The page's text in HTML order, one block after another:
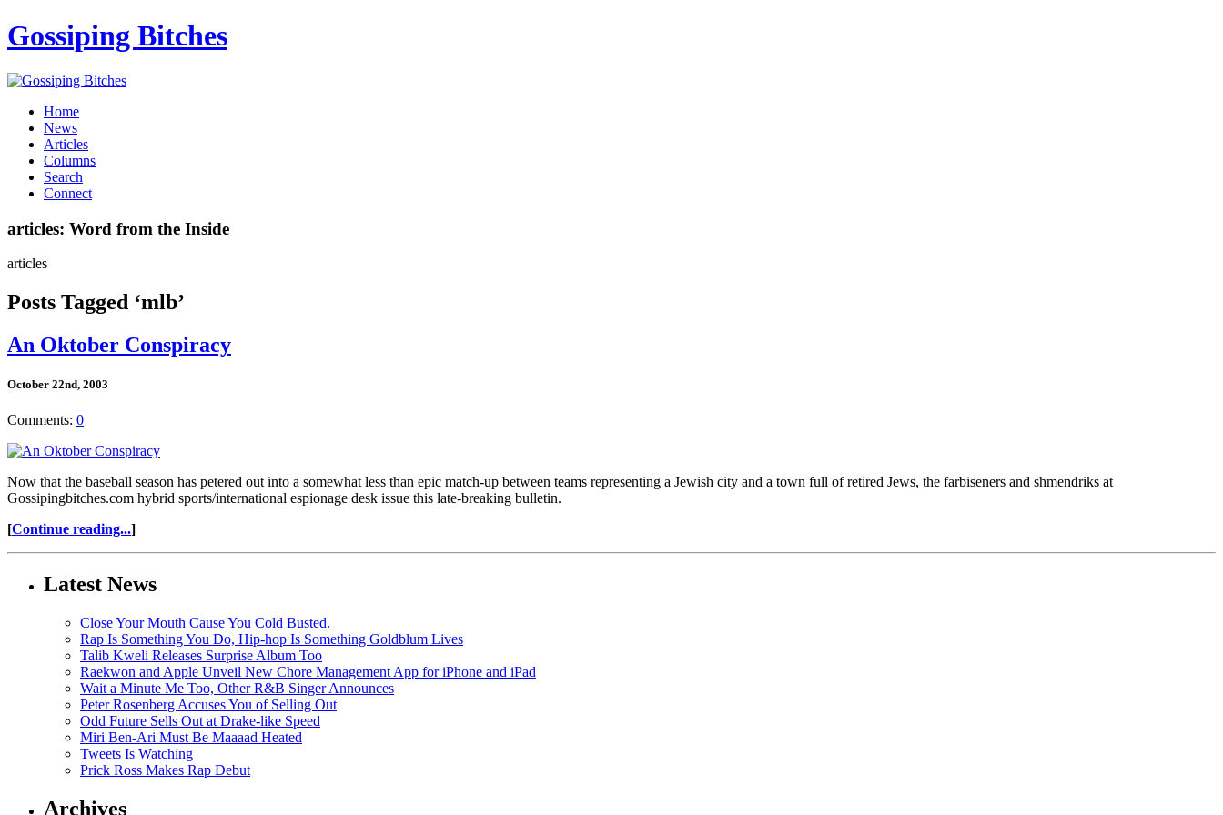
Gossiping Bitches
Home
News
Articles
Columns
Search
Connect
articles: Word from the Inside
articles
Posts Tagged ‘mlb’
An Oktober Conspiracy
October 22nd, 2003
Comments: 0
Now that the baseball season has petered out into a somewhat less than epic match-up between teams representing a Jewish city and a town full of retired Jews, the farbiseners and shmendriks at
Gossipingbitches.com hybrid sports/international espionage desk issue this late-breaking bulletin.
[Continue reading...]
Latest News
Close Your Mouth Cause You Cold Busted.
Rap Is Something You Do, Hip-hop Is Something Goldblum Lives
Talib Kweli Releases Surprise Album Too
Raekwon and Apple Unveil New Chore Management App for iPhone and iPad
Wait a Minute Me Too, Other R&B Singer Announces
Peter Rosenberg Accuses You of Selling Out
Odd Future Sells Out at Drake-like Speed
Miri Ben-Ari Must Be Maaaad Heated
Tweets Is Watching
Prick Ross Makes Rap Debut
Archives